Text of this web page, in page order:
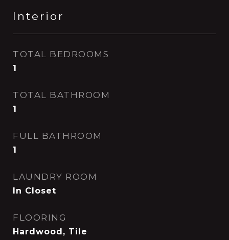
Interior
TOTAL BEDROOMS
1
TOTAL BATHROOM
1
FULL BATHROOM
1
LAUNDRY ROOM
In Closet
FLOORING
Hardwood, Tile